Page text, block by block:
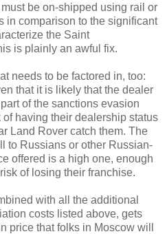
be on-shipped using rail or
in comparison to the significant
the Saint
is plainly an awful fix.
needs to be factored in, too:
that it is likely that the dealer
of the sanctions evasion
having their dealership status
Land Rover catch them. The
to Russians or other Russian-
offered is a high one, enough
of losing their franchise.
with all the additional
costs listed above, gets
price that folks in Moscow will